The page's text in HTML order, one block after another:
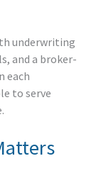
underwriting
and a broker-
each
to serve